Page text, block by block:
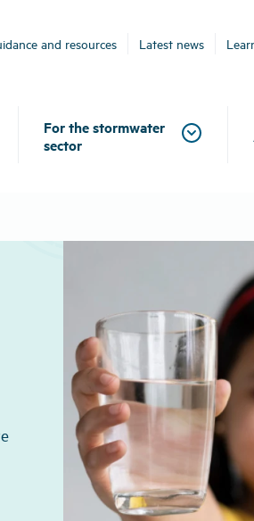
and resources Latest news
For the stormwater
sector